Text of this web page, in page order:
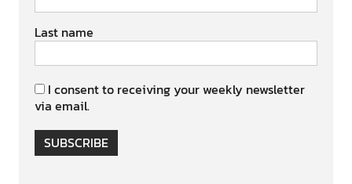
Last name
I consent to receiving your weekly newsletter
via email.
SUBSCRIBE